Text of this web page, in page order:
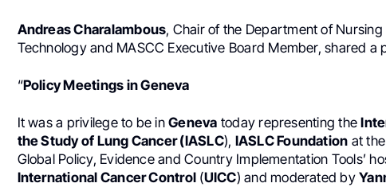
Andreas Charalambous, Chair of the Department of
Technology and MASCC Executive Board Member, shared a
“Policy Meetings in Geneva
It was a privilege to be inGeneva today representing the
the Study of Lung Cancer (IASLC), IASLC Foundation at
Global Policy, Evidence and Country Implementation Tools’
International Cancer Control (UICC) and moderated by